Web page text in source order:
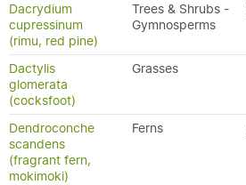
Dacrydium
cupressinum
(rimu, red pine)
Trees & Shrubs -
Gymnosperms
Dactylis
glomerata
(cocksfoot)
Grasses
Dendroconche
scandens
(fragrant fern,
mokimoki)
Ferns